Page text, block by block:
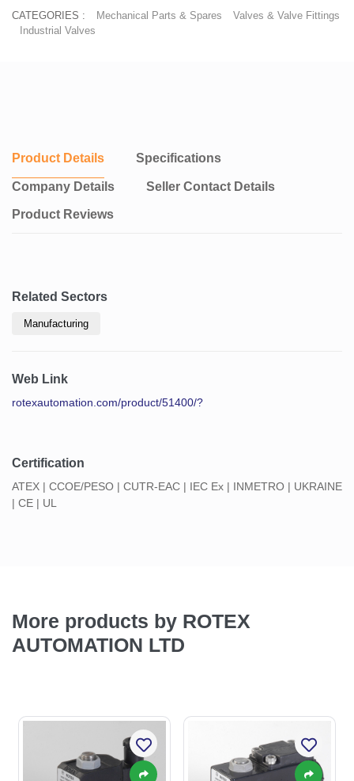
CATEGORIES : Mechanical Parts & Spares
Valves & Valve Fittings
Industrial Valves
Product Details Specifications
Company Details Seller Contact Details
Product Reviews
Related Sectors
Manufacturing
Web Link
rotexautomation.com/product/51400/?
Certification
ATEX | CCOE/PESO | CUTR-EAC | IEC Ex | INMETRO | UKRAINE
| CE | UL
More products by ROTEX
AUTOMATION LTD